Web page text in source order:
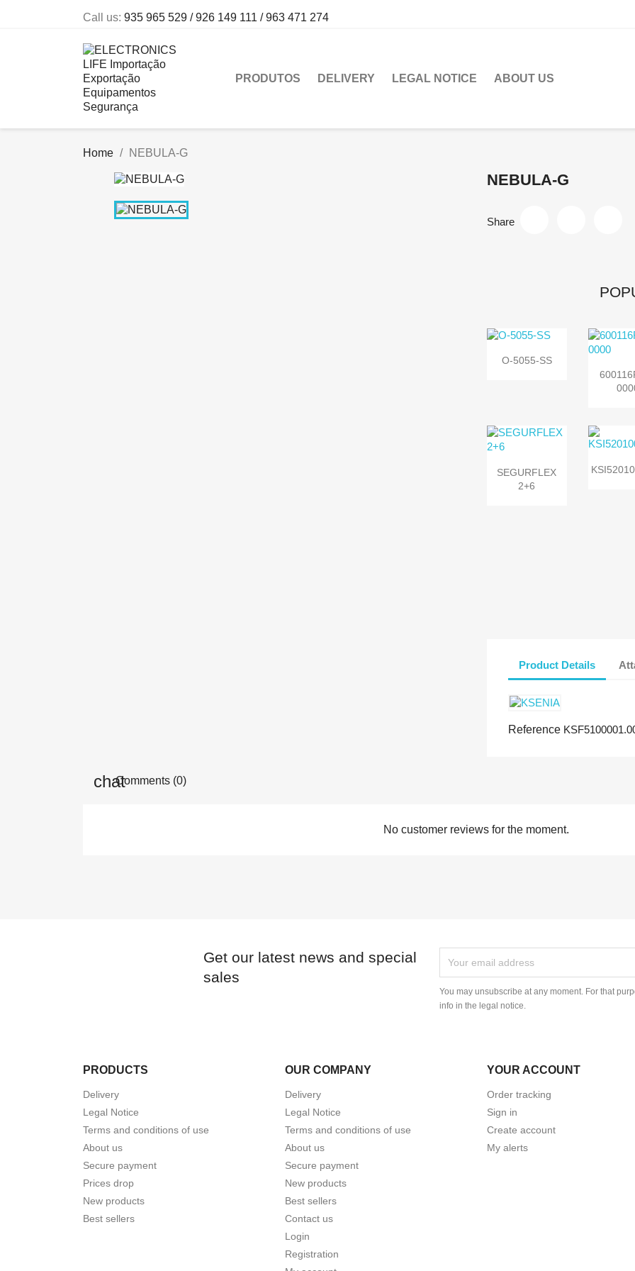
Call us: 935 965 529 / 926 149 111 / 963 471 274
PRODUTOS DELIVERY LEGAL NOTICE ABOUT US
Home NEBULA-G
NEBULA-G
Share
 Quick view
O-5055-SS

 Quick view
SEGURFLEX
2+6

Product Details
Reference
Comments (0)
No customer reviews for the moment.
Get our latest news and special
sales
You may unsubscribe at any moment. For that
info in the legal notice.
PRODUCTS
Delivery
Legal Notice
Terms and conditions of use
About us
Secure payment
Prices drop
New products
Best sellers
OUR COMPANY
Delivery
Legal Notice
Terms and conditions of use
About us
Secure payment
New products
Best sellers
Contact us
Login
Registration
YOUR ACCOUNT
Order tracking
Sign in
Create account
My alerts